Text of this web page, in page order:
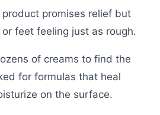
promises relief but
feet feeling just as rough.
of creams to find the
for formulas that heal
on the surface.